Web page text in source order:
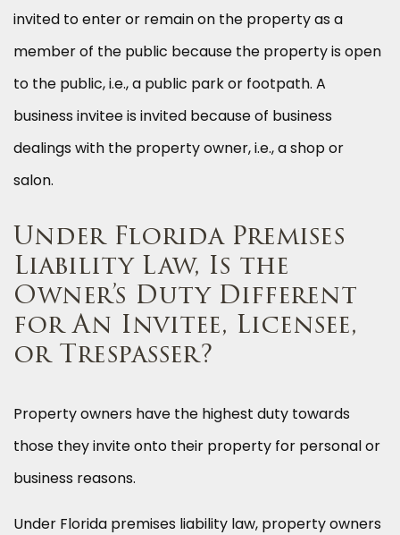
invited to enter or remain on the property as a
member of the public because the property is open
to the public, i.e., a public park or footpath. A
business invitee is invited because of business
dealings with the property owner, i.e., a shop or
salon.
Under Florida Premises
Liability Law, Is the
Owner’s Duty Different
for An Invitee, Licensee,
or Trespasser?
Property owners have the highest duty towards
those they invite onto their property for personal or
business reasons.
Under Florida premises liability law, property owners